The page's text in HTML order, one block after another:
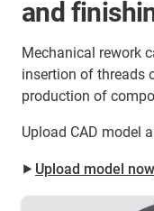
and
Mechanical rework
insertion of threads
production of
Upload CAD model
⯈ Upload model now